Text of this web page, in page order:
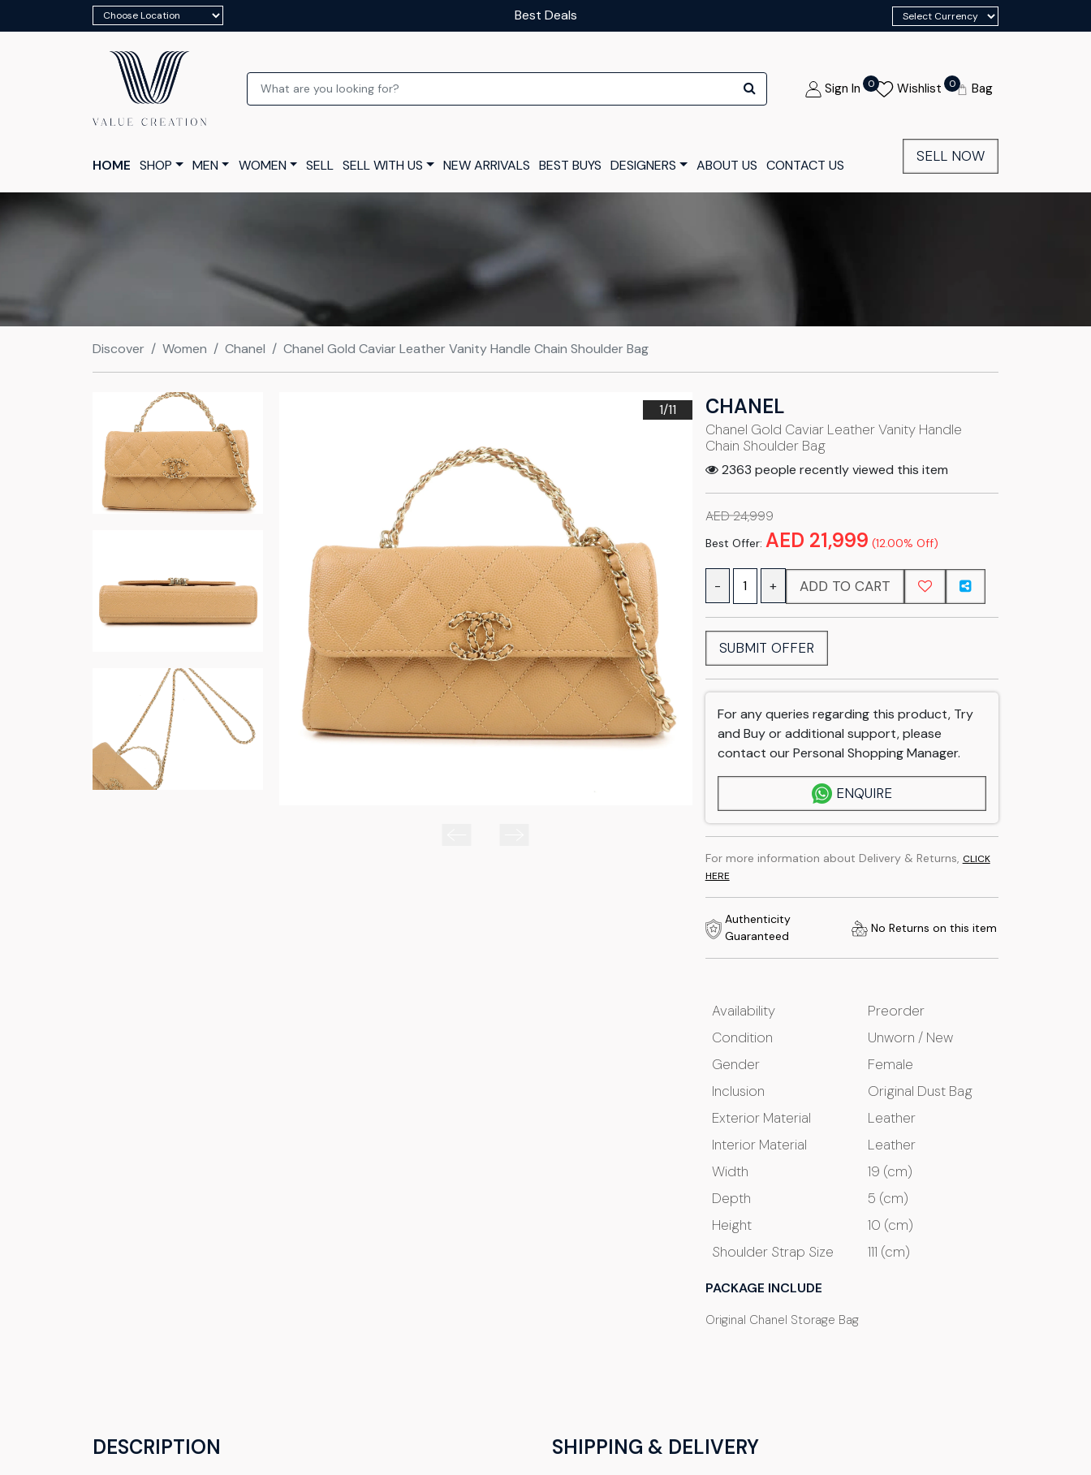
Our luxury layaway scheme
Sign In Wishlist
0 Bag
0
HOME SHOP MEN WOMEN SELL SELL WITH US NEW ARRIVALS BEST BUYS DESIGNERS ABOUT US CONTACT US
SELL NOW
Discover Women Chanel Chanel Gold Caviar Leather Vanity Handle Chain Shoulder Bag
1/11 CHANEL
Chanel Gold Caviar Leather Vanity Handle
Chain Shoulder Bag
2363 people recently viewed this item
AED 24,999
Best Offer: AED 21,999 (12.00% Off)
- + ADD TO CART
SUBMIT OFFER
For any queries regarding this product, Try
and Buy or additional support, please
contact our Personal Shopping Manager.
ENQUIRE
For more information about Delivery & Returns, CLICK
HERE
Authenticity
Guaranteed
No Returns on this item
Availability
Preorder
Condition
Unworn / New
Gender
Female
Inclusion
Original Dust Bag
Exterior Material
Leather
Interior Material
Leather
Width
19 (cm)
Depth
5 (cm)
Height
10 (cm)
Shoulder Strap Size
111 (cm)
PACKAGE INCLUDE
Original Chanel Storage Bag
DESCRIPTION SHIPPING & DELIVERY